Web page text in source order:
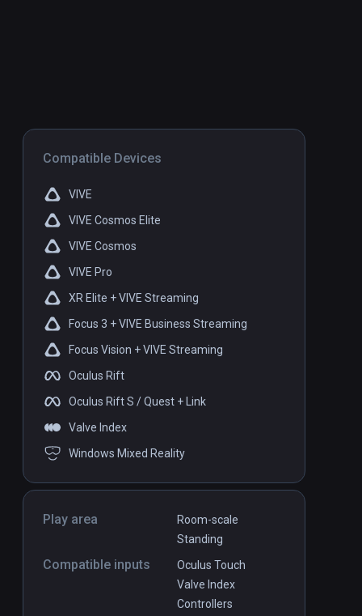
Compatible Devices
VIVE
VIVE Cosmos Elite
VIVE Cosmos
VIVE Pro
XR Elite + VIVE Streaming
Focus 3 + VIVE Business Streaming
Focus Vision + VIVE Streaming
Oculus Rift
Oculus Rift S / Quest + Link
Valve Index
Windows Mixed Reality
Play area
Room-scale
Standing
Compatible inputs
Oculus Touch
Valve Index
Controllers